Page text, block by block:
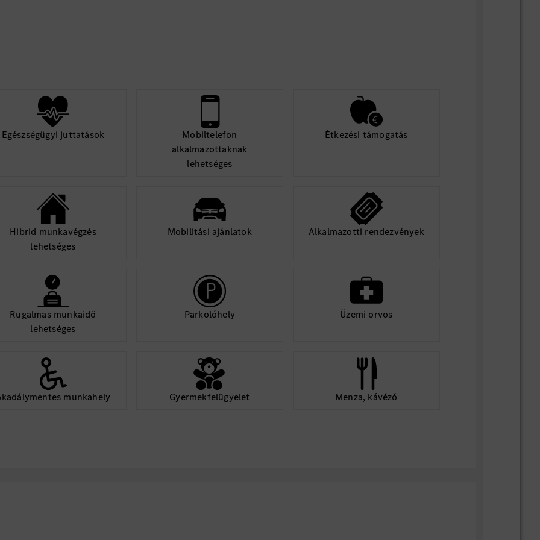
Jetpack
and algorithms.
environments.
skills to work with
Egészségügyi juttatások
Mobiltelefon
alkalmazottaknak
lehetséges
Étkezési támogatás
Hibrid munkavégzés
lehetséges
Mobilitási ajánlatok Alkalmazotti rendezvények
Rugalmas munkaidő
lehetséges
Parkolóhely Üzemi orvos
munkahely Gyermekfelügyelet Menza, kávézó